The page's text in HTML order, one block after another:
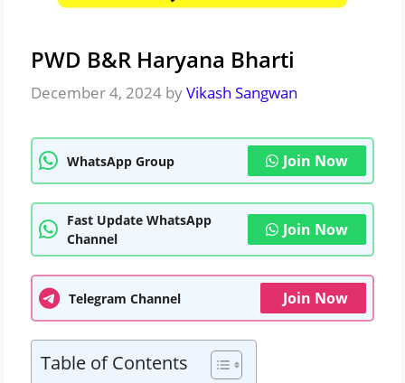
PWD B&R Haryana Bharti
December 4, 2024 byVikash Sangwan
WhatsApp Group Join Now
Fast Update WhatsApp
Channel
Join Now
Telegram Channel Join Now
Table of Contents